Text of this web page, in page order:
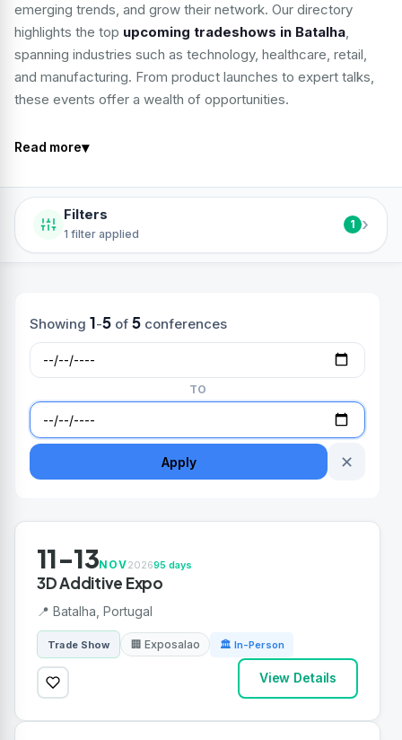
emerging trends, and grow their network. Our directory
highlights the top upcoming tradeshows in Batalha,
spanning industries such as technology, healthcare, retail,
and manufacturing. From product launches to expert talks,
these events offer a wealth of opportunities.
Read more▾
Filters
1 filter applied
1 ›
Showing 1-5of 5conferences
TO
Apply ✕
11-13NOV202695 days
3D Additive Expo
📍 Batalha, Portugal
Trade Show 🏢 Exposalao 🏛 In-Person
View Details